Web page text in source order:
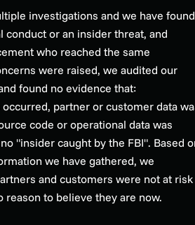
investigations and we have found
conduct or an insider threat, and
who reached the same
were raised, we audited our
found no evidence that:
partner or customer data
code or operational data was
"insider caught by the FBI". Based
we have gathered, we
and customers were not at risk
reason to believe they are now.